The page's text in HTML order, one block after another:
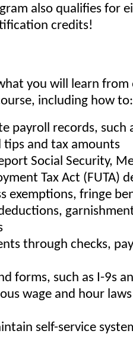
also qualifies for
credits!
you will learn from
including how to:
payroll records, such
tips and tax amounts
Social Security,
Tax Act (FUTA)
exemptions, fringe
through checks,
forms, such as I-9s
wage and hour laws
self-service